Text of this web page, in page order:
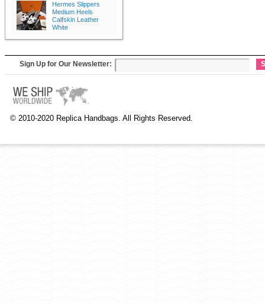
Hermes Slippers
Medium Heels
Calfskin Leather
White
Sign Up for Our Newsletter:
© 2010-2020 Replica Handbags. All Rights Reserved.